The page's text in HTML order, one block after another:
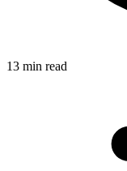
13 min read